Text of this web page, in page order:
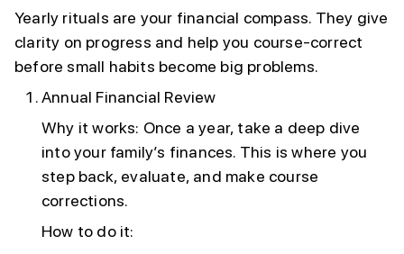
Yearly rituals are your financial compass. They give
clarity on progress and help you course-correct
before small habits become big problems.
Annual Financial Review
Why it works: Once a year, take a deep dive
into your family’s finances. This is where you
step back, evaluate, and make course
corrections.
How to do it: